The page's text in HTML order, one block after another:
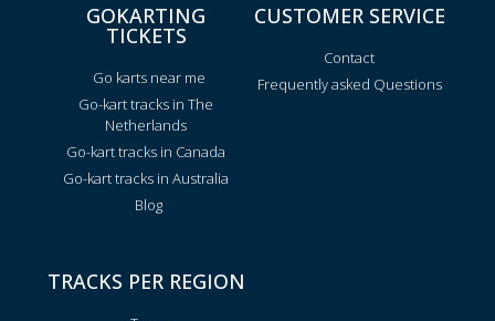
GOKARTING
TICKETS
Go karts near me
Go-kart tracks in The
Netherlands
Go-kart tracks in Canada
Go-kart tracks in Australia
Blog
CUSTOMER SERVICE
Contact
Frequently asked Questions
TRACKS PER REGION